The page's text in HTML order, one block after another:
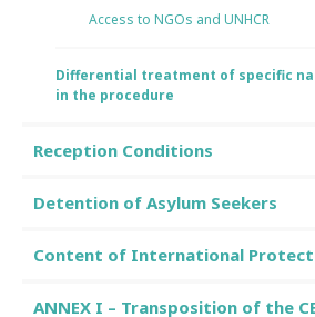
Access to NGOs and UNHCR
Differential treatment of specific
in the procedure
Reception Conditions
Detention of Asylum Seekers
Content of International
ANNEX I – Transposition of the